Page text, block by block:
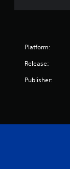
Platform:
Release:
Publisher: